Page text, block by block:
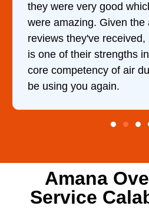
and kept me informed of
doing the entire time. I …
Amana
Service